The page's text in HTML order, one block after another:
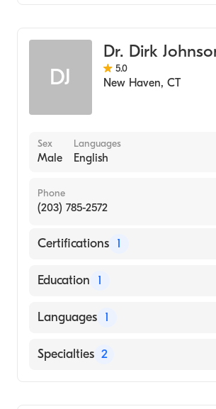
DJ
Dr. Dirk
5.0
New Haven, CT
Sex
Male
Languages
English
Phone
(203) 785-2572
Certifications 1
American Board of Surgery
Education 1
yale University (Medical School,
Languages 1
English
Specialties 2